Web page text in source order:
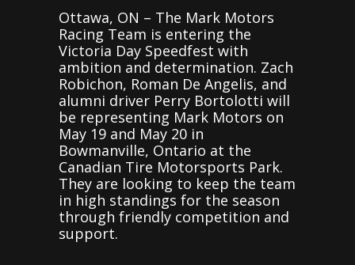
Ottawa, ON – The Mark Motors
Racing Team is entering the
Victoria Day Speedfest with
ambition and determination. Zach
Robichon, Roman De Angelis, and
alumni driver Perry Bortolotti will
be representing Mark Motors on
May 19 and May 20 in
Bowmanville, Ontario at the
Canadian Tire Motorsports Park.
They are looking to keep the team
in high standings for the season
through friendly competition and
support.